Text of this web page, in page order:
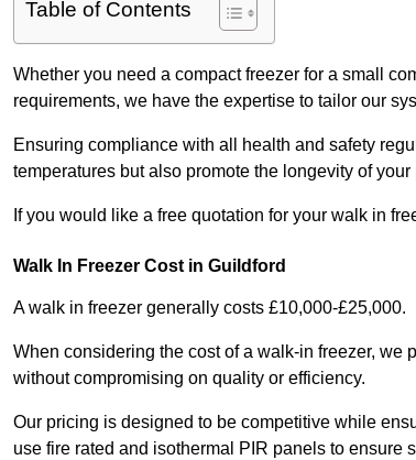
Table of Contents
Whether you need a compact freezer for a small
requirements, we have the expertise to tailor our
Ensuring compliance with all health and safety
temperatures but also promote the longevity of
If you would like a free quotation for your walk in
Walk In Freezer Cost in Guildford
A walk in freezer generally costs £10,000-£25,000.
When considering the cost of a walk-in freezer, we
without compromising on quality or efficiency.
Our pricing is designed to be competitive while
use fire rated and isothermal PIR panels to ensure